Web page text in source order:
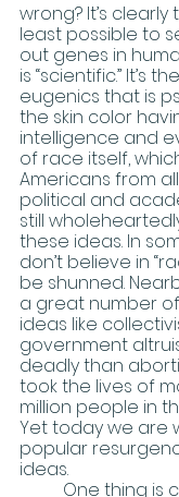
wrong? It’s
least possible to
out genes in
is “scientific.” It’s
eugenics that is
the skin color
intelligence and
of race itself,
Americans from
political and
still
these ideas. In
don’t believe in
be shunned.
a great number
ideas like
government
deadly than
took the lives of
million people in
Yet today we are
popular
ideas.